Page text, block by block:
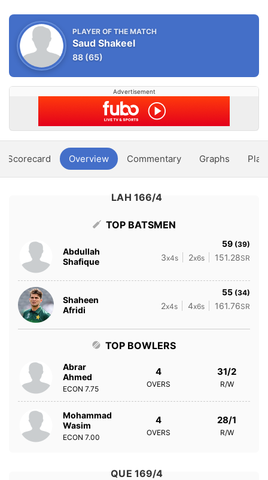
PLAYER OF THE MATCH
Saud Shakeel
88 (65)
Advertisement
Scorecard Overview Commentary Graphs
LAH 166/4
TOP BATSMEN
Abdullah
Shafique
59 (39)
3x4s 2x6s 151.28SR
Shaheen
Afridi
55 (34)
2x4s 4x6s 161.76SR
TOP BOWLERS
Abrar
Ahmed
ECON 7.75
4
OVERS
31/2
R/W
Mohammad
Wasim
ECON 7.00
4
OVERS
28/1
R/W
QUE 169/4